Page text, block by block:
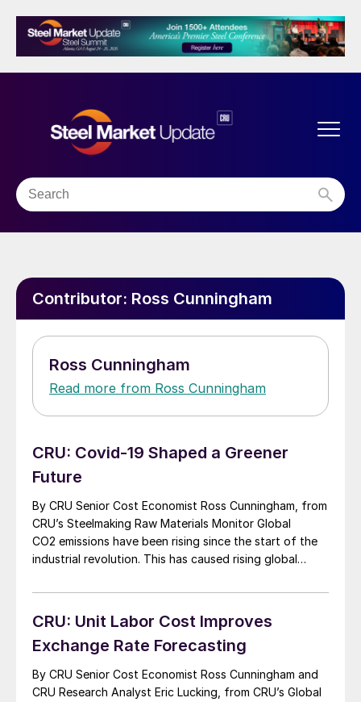
Contributor: Ross Cunningham
Ross Cunningham
Read more from Ross Cunningham
CRU: Covid-19 Shaped a Greener
Future
By CRU Senior Cost Economist Ross Cunningham, from
CRU’s Steelmaking Raw Materials Monitor Global
CO2 emissions have been rising since the start of the
industrial revolution. This has caused rising global
wildfires, flooding and drought. In 2015 the United
Nations framework convention on climate change put
together the Paris […]
CRU: Unit Labor Cost Improves
Exchange Rate Forecasting
By CRU Senior Cost Economist Ross Cunningham and
CRU Research Analyst Eric Lucking, from CRU’s Global